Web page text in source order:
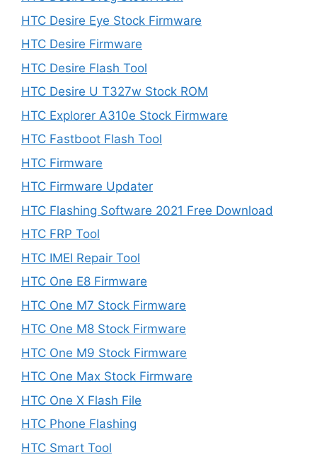
HTC Desire Eye Stock Firmware
HTC Desire Firmware
HTC Desire Flash Tool
HTC Desire U T327w Stock ROM
HTC Explorer A310e Stock Firmware
HTC Fastboot Flash Tool
HTC Firmware
HTC Firmware Updater
HTC Flashing Software 2021 Free Download
HTC FRP Tool
HTC IMEI Repair Tool
HTC One E8 Firmware
HTC One M7 Stock Firmware
HTC One M8 Stock Firmware
HTC One M9 Stock Firmware
HTC One Max Stock Firmware
HTC One X Flash File
HTC Phone Flashing
HTC Smart Tool